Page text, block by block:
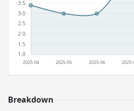
Breakdown